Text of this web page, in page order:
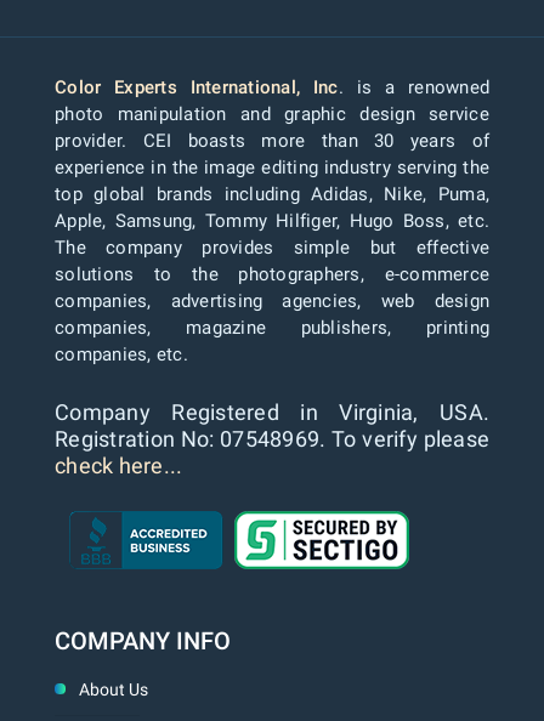
Color Experts International, Inc. is a renowned
photo manipulation and graphic design service
provider. CEI boasts more than 30 years of
experience in the image editing industry serving the
top global brands including Adidas, Nike, Puma,
Apple, Samsung, Tommy Hilfiger, Hugo Boss, etc.
The company provides simple but effective
solutions to the photographers, e-commerce
companies, advertising agencies, web design
companies, magazine publishers, printing
companies, etc.
Company Registered in Virginia, USA.
Registration No: 07548969. To verify please
check here...
COMPANY INFO
About Us